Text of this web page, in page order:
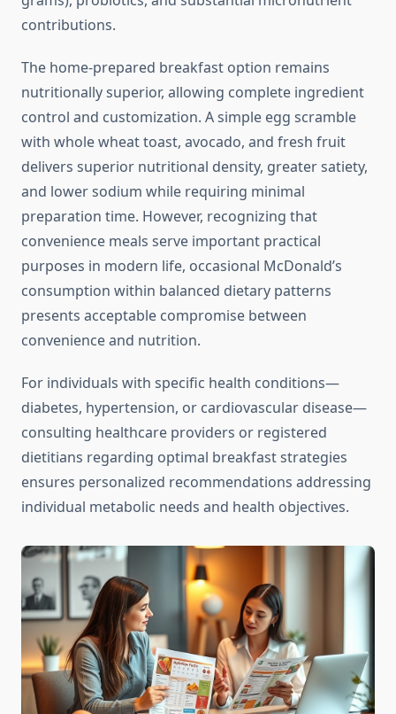
contributions.
The home-prepared breakfast option remains
nutritionally superior, allowing complete ingredient
control and customization. A simple egg scramble
with whole wheat toast, avocado, and fresh fruit
delivers superior nutritional density, greater satiety,
and lower sodium while requiring minimal
preparation time. However, recognizing that
convenience meals serve important practical
purposes in modern life, occasional McDonald’s
consumption within balanced dietary patterns
presents acceptable compromise between
convenience and nutrition.
For individuals with specific health conditions—
diabetes, hypertension, or cardiovascular disease—
consulting healthcare providers or registered
dietitians regarding optimal breakfast strategies
ensures personalized recommendations addressing
individual metabolic needs and health objectives.